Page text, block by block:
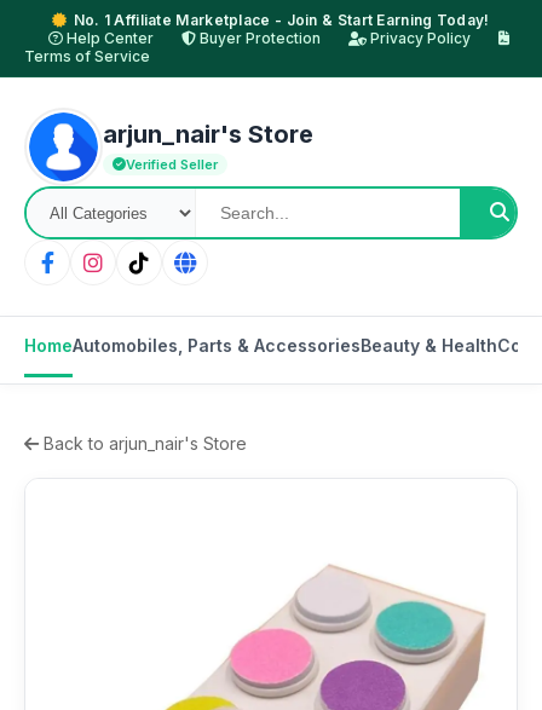
No. 1 Affiliate Marketplace - Join & Start Earning Today!
Help Center
Buyer Protection
Privacy Policy
Terms of Service
arjun_nair's Store
Verified Seller
HomeAutomobiles, Parts & AccessoriesBeauty & Health
Back to arjun_nair's Store